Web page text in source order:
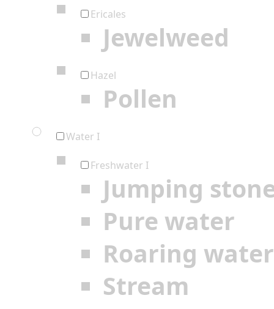
Ericales
Jewelweed
Hazel
Pollen
Water I
Freshwater I
Jumping
Pure water
Roaring water
Stream